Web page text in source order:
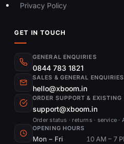
Privacy Policy
GET IN TOUCH
GENERAL ENQUIRIES
0844 783 1821
SALES & GENERAL ENQUIRIES
hello@xboom.in
ORDER SUPPORT & EXISTING
support@xboom.in
Order status · returns · service ·
OPENING HOURS
Mon – Fri
10 AM – 7